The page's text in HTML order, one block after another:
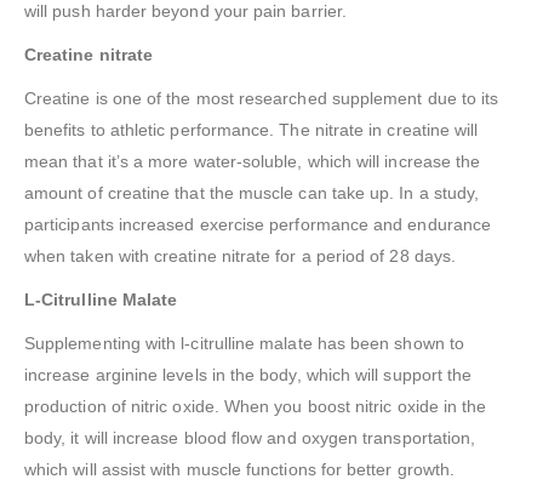
will push harder beyond your pain barrier.
Creatine nitrate
Creatine is one of the most researched supplement due to its
benefits to athletic performance. The nitrate in creatine will
mean that it’s a more water-soluble, which will increase the
amount of creatine that the muscle can take up. In a study,
participants increased exercise performance and endurance
when taken with creatine nitrate for a period of 28 days.
L-Citrulline Malate
Supplementing with l-citrulline malate has been shown to
increase arginine levels in the body, which will support the
production of nitric oxide. When you boost nitric oxide in the
body, it will increase blood flow and oxygen transportation,
which will assist with muscle functions for better growth.